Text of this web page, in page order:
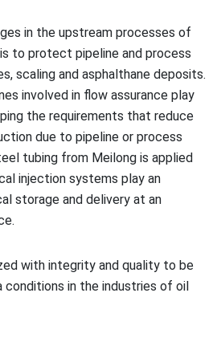
in the upstream processes of
to protect pipeline and process
scaling and asphalthane deposits.
involved in flow assurance play
the requirements that reduce
due to pipeline or process
tubing from Meilong is applied
injection systems play an
storage and delivery at an
with integrity and quality to be
conditions in the industries of oil